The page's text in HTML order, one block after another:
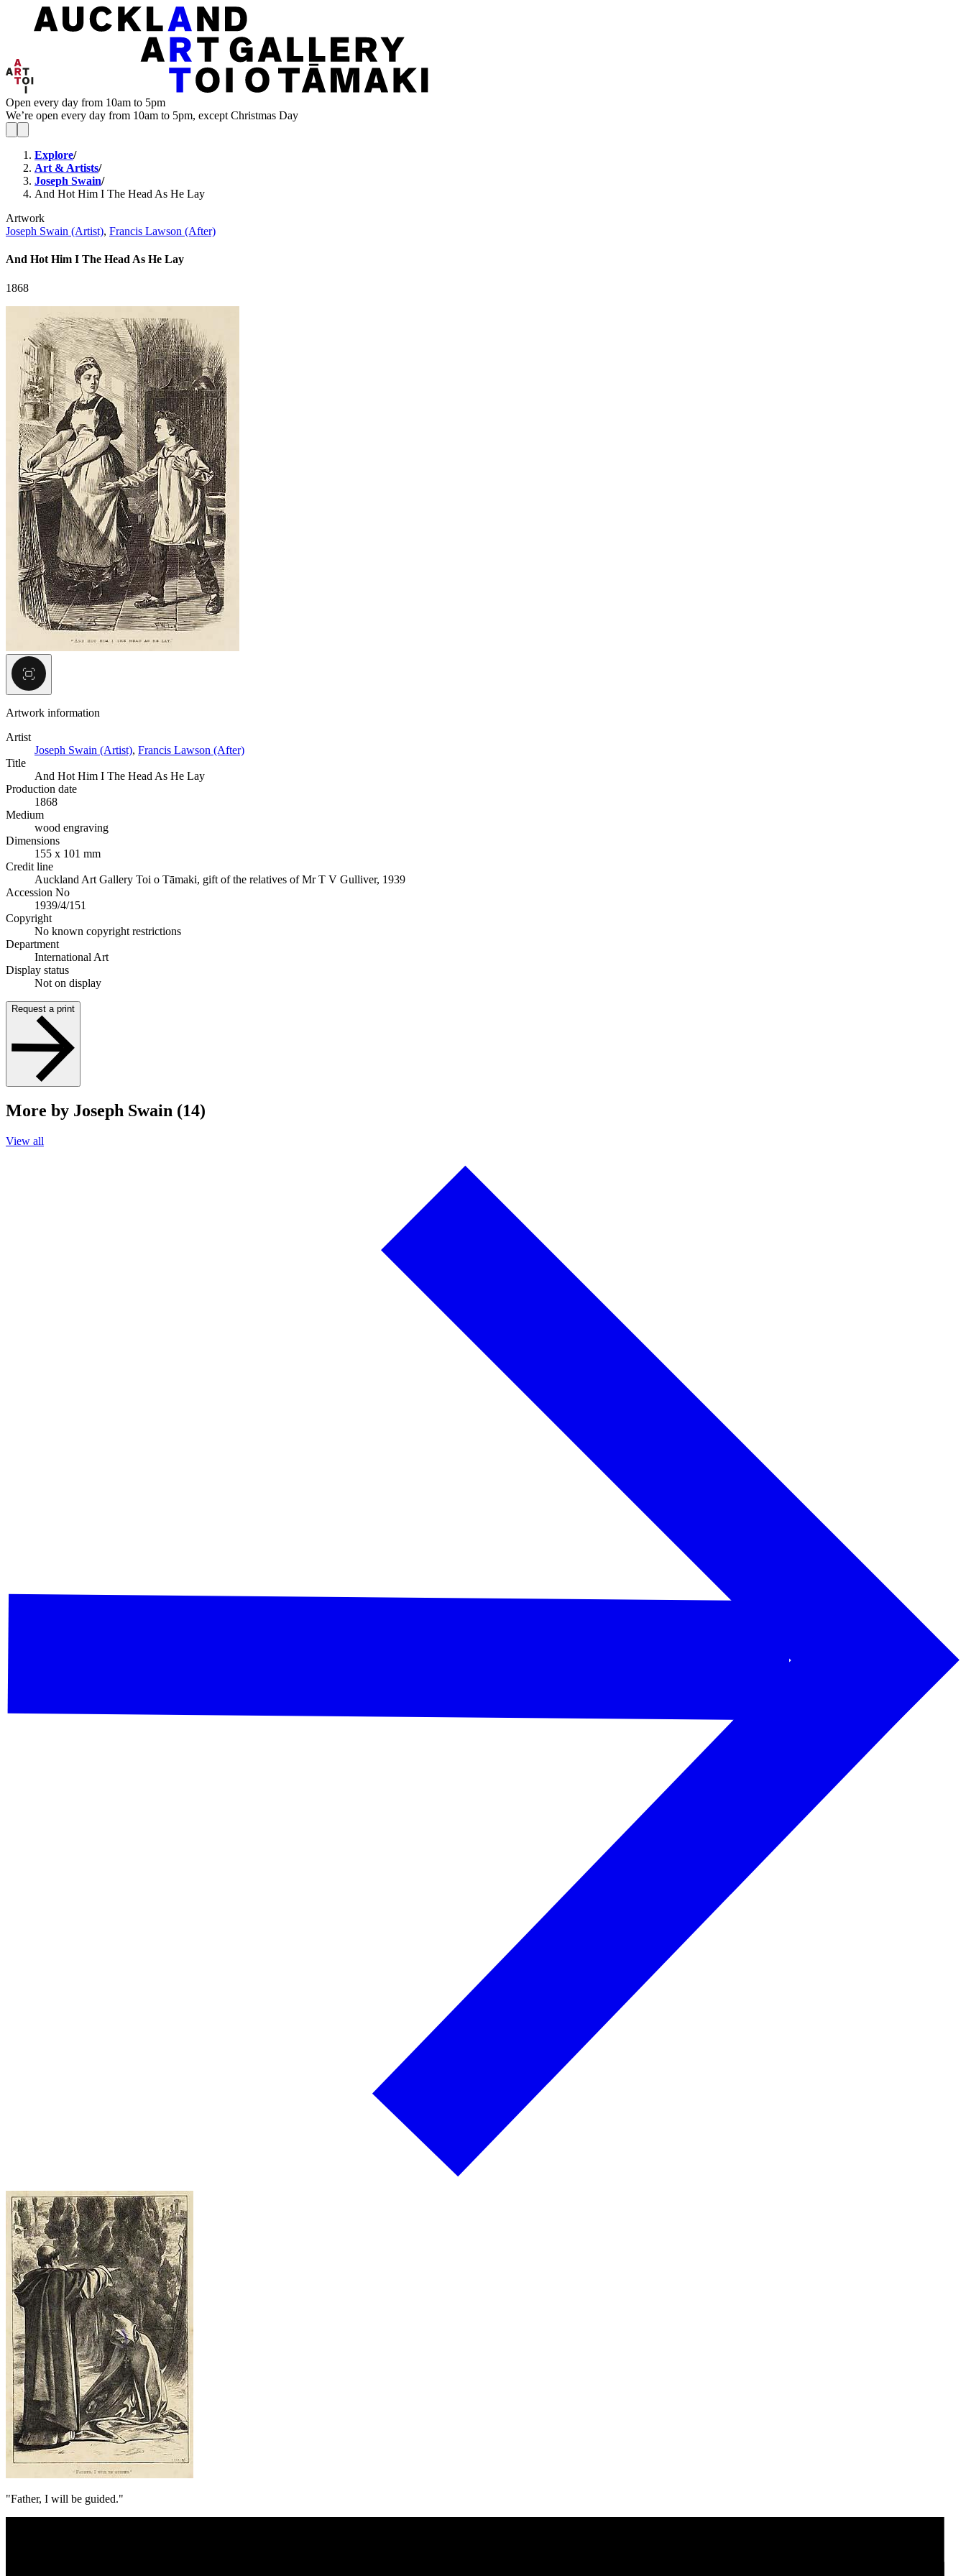
Open every day from 10am to 5pm
We’re open every day from 10am to 5pm, except Christmas Day
Explore/
Art & Artists/
Joseph Swain/
And Hot Him I The Head As He Lay
Artwork
Joseph Swain (Artist), Francis Lawson (After)
And Hot Him I The Head As He Lay
1868
Artwork information
Artist
Joseph Swain (Artist), Francis Lawson (After)
Title
And Hot Him I The Head As He Lay
Production date
1868
Medium
wood engraving
Dimensions
155 x 101 mm
Credit line
Auckland Art Gallery Toi o Tāmaki, gift of the relatives of Mr T V Gulliver, 1939
Accession No
1939/4/151
Copyright
No known copyright restrictions
Department
International Art
Display status
Not on display
Request a print
More by Joseph Swain (14)
View all
"Father, I will be guided."